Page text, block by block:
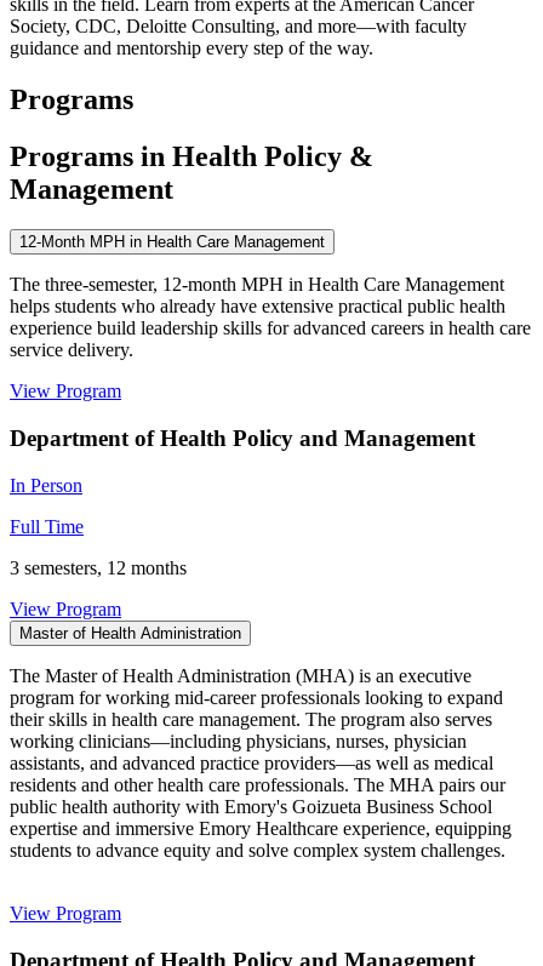
Society, CDC, Deloitte Consulting, and more—with faculty
guidance and mentorship every step of the way.
Programs
Programs in Health Policy &
Management
12-Month MPH in Health Care Management
The three-semester, 12-month MPH in Health Care Management
helps students who already have extensive practical public health
experience build leadership skills for advanced careers in health care
service delivery.
View Program
Department of Health Policy and Management
In Person
Full Time
3 semesters, 12 months
View Program
Master of Health Administration
The Master of Health Administration (MHA) is an executive
program for working mid-career professionals looking to expand
their skills in health care management. The program also serves
working clinicians—including physicians, nurses, physician
assistants, and advanced practice providers—as well as medical
residents and other health care professionals. The MHA pairs our
public health authority with Emory's Goizueta Business School
expertise and immersive Emory Healthcare experience, equipping
students to advance equity and solve complex system challenges.
View Program
Department of Health Policy and Management